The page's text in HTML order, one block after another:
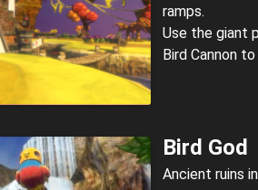
ramps.
Use the giant
Bird Cannon
Bird God
Ancient ruins